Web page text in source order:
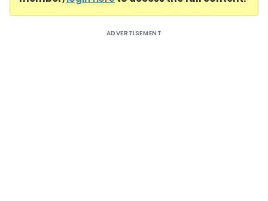
ADVERTISEMENT